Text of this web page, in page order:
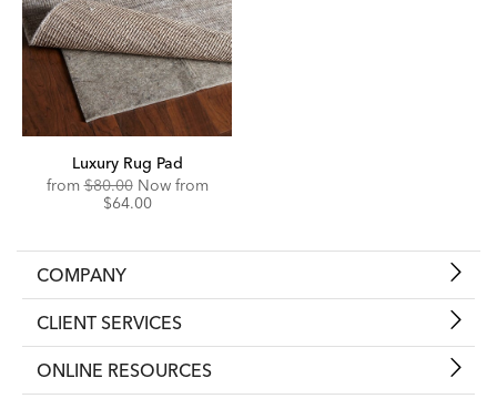
Luxury Rug Pad
fromOriginal
Price:
$80.00 Now fromDiscounted
$64.00
COMPANY
CLIENT SERVICES
ONLINE RESOURCES